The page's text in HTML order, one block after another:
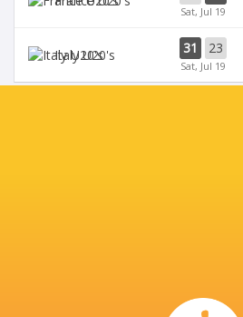
Sat, Jul 19
Italy U20's 31 23
Sat, Jul 19